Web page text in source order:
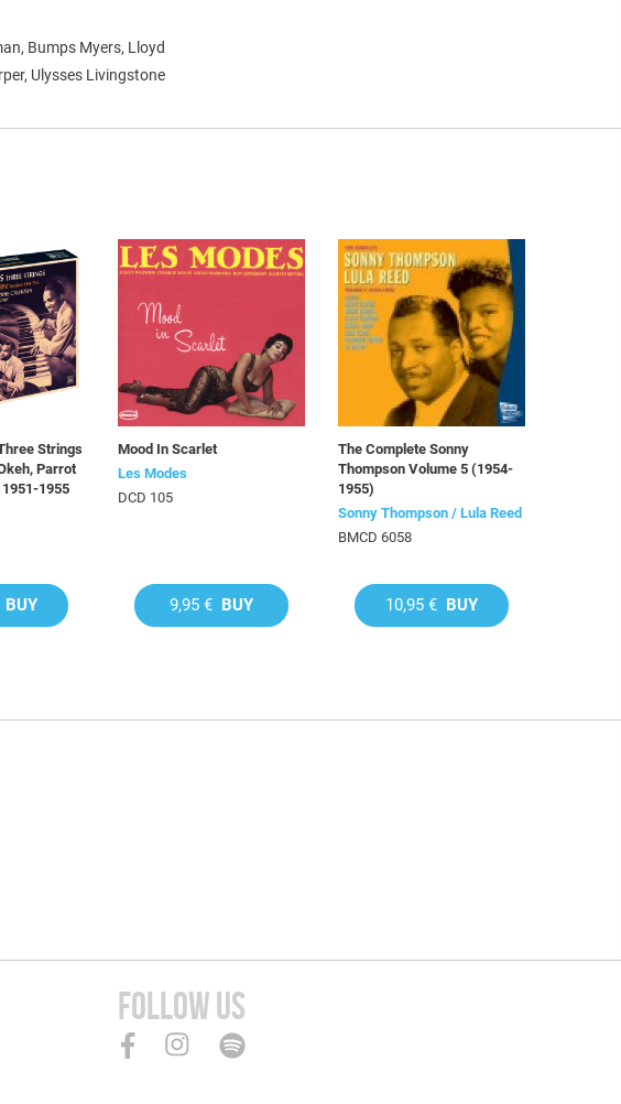
Bumps Myers, Lloyd
Ulysses Livingstone
Strings
Parrot
1955
BUY
Mood In Scarlet
Les Modes
DCD 105
9,95 € BUY
The Complete Sonny
Thompson Volume 5 (1954-
1955)
Sonny Thompson / Lula Reed
BMCD 6058
10,95 € BUY
FOLLOW US